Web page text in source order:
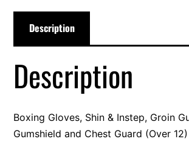
Description
Description
Boxing Gloves, Shin & Instep, Groin
Gumshield and Chest Guard (Over 12)